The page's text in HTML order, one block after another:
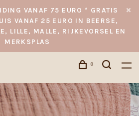
VANAF 75 EURO * GRATIS
VANAF 25 EURO IN BEERSE,
LILLE, MALLE, RIJKEVORSEL EN
MERKSPLAS
0